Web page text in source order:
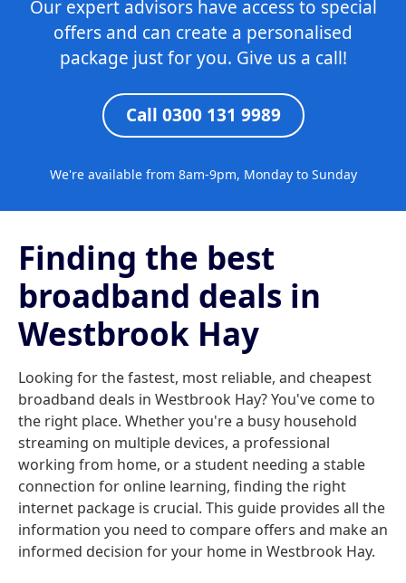
Our expert advisors have access to special
offers and can create a personalised
package just for you. Give us a call!
Call 0300 131 9989
We're available from 8am-9pm, Monday to Sunday
Finding the best
broadband deals in
Westbrook Hay
Looking for the fastest, most reliable, and cheapest
broadband deals in Westbrook Hay? You've come to
the right place. Whether you're a busy household
streaming on multiple devices, a professional
working from home, or a student needing a stable
connection for online learning, finding the right
internet package is crucial. This guide provides all the
information you need to compare offers and make an
informed decision for your home in Westbrook Hay.